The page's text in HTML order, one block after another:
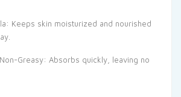
Keeps skin moisturized and nourished
Greasy: Absorbs quickly, leaving no